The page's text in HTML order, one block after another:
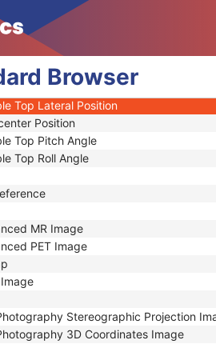
Browser
Progression Direction
Image Sequence
LUT Shape
Support Angle
Top Longitudinal Position
Top Lateral Position
Position
Top Pitch Angle
Top Roll Angle
MR Image
PET Image
Stereographic Projection
3D Coordinates Image